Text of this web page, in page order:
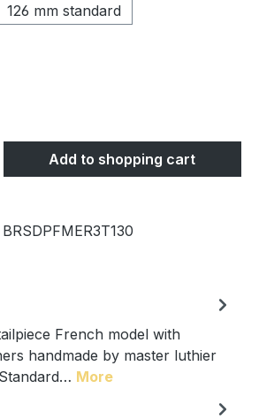
126 mm standard
Enter the desired
Add to shopping cart
BRSDPFMER3T130
French model with
handmade by master luthier
More